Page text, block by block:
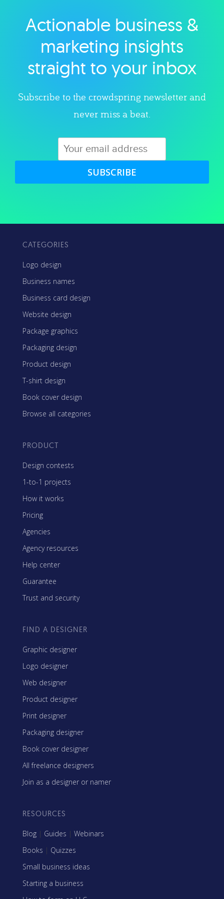
Explore category
Actionable business &
marketing insights
straight to your inbox
Subscribe to the crowdspring newsletter and
never miss a beat.
SUBSCRIBE
CATEGORIES
Logo design
Business names
Business card design
Website design
Package graphics
Packaging design
Product design
T-shirt design
Book cover design
Browse all categories
PRODUCT
Design contests
1-to-1 projects
How it works
Pricing
Agencies
Agency resources
Help center
Guarantee
Trust and security
FIND A DESIGNER
Graphic designer
Logo designer
Web designer
Product designer
Print designer
Packaging designer
Book cover designer
All freelance designers
Join as a designer or namer
RESOURCES
Blog | Guides | Webinars
Books | Quizzes
Small business ideas
Starting a business